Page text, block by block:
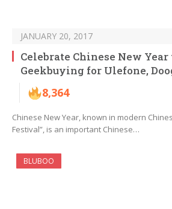
JANUARY 20, 2017
Celebrate Chinese New
Geekbuying for Ulefone,
8,364
Chinese New Year, known in modern
Festival”, is an important Chinese…
BLUBOO